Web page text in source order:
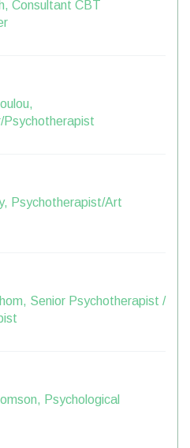
Consultant CBT
Psychotherapist
Psychotherapist/Art
Senior Psychotherapist /
Psychological